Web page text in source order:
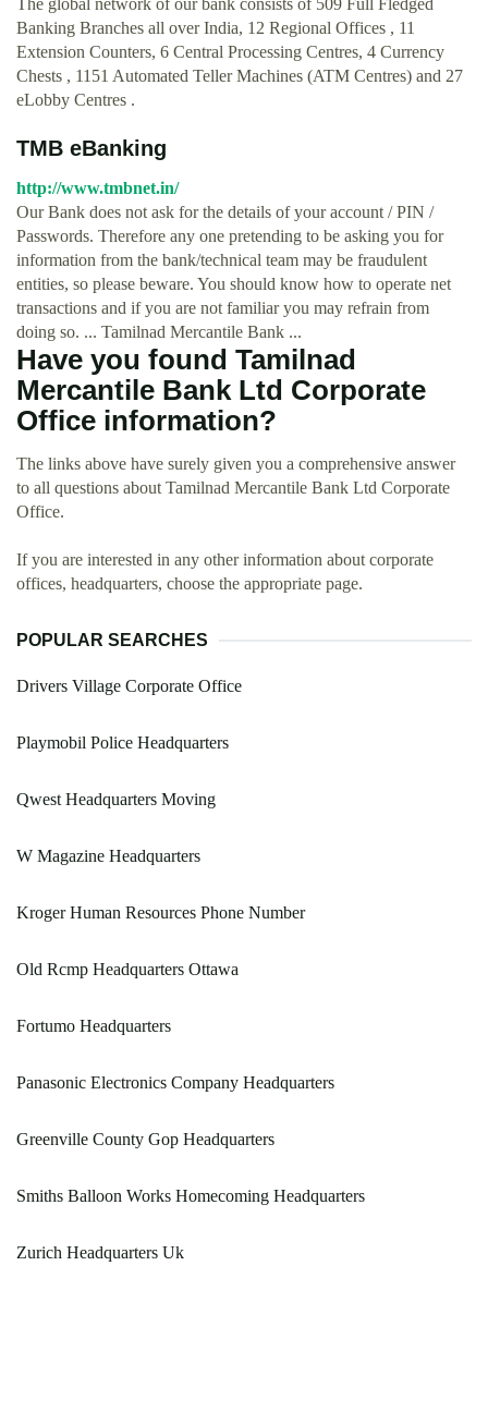
The global network of our bank consists of 509 Full Fledged
Banking Branches all over India, 12 Regional Offices , 11
Extension Counters, 6 Central Processing Centres, 4 Currency
Chests , 1151 Automated Teller Machines (ATM Centres) and 27
eLobby Centres .
TMB eBanking
http://www.tmbnet.in/
Our Bank does not ask for the details of your account / PIN /
Passwords. Therefore any one pretending to be asking you for
information from the bank/technical team may be fraudulent
entities, so please beware. You should know how to operate net
transactions and if you are not familiar you may refrain from
doing so. ... Tamilnad Mercantile Bank ...
Have you found Tamilnad
Mercantile Bank Ltd Corporate
Office information?
The links above have surely given you a comprehensive answer
to all questions about Tamilnad Mercantile Bank Ltd Corporate
Office.
If you are interested in any other information about corporate
offices, headquarters, choose the appropriate page.
POPULAR SEARCHES
Drivers Village Corporate Office
Playmobil Police Headquarters
Qwest Headquarters Moving
W Magazine Headquarters
Kroger Human Resources Phone Number
Old Rcmp Headquarters Ottawa
Fortumo Headquarters
Panasonic Electronics Company Headquarters
Greenville County Gop Headquarters
Smiths Balloon Works Homecoming Headquarters
Zurich Headquarters Uk